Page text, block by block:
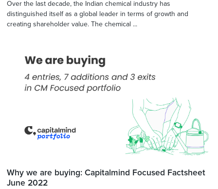
Over the last decade, the Indian chemical industry has
distinguished itself as a global leader in terms of growth and
creating shareholder value. The chemical ...
Why we are buying: Capitalmind Focused Factsheet
June 2022